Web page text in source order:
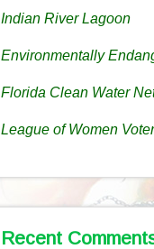
Indian River Lagoon
Environmentally
Florida Clean Water
League of Women
Recent